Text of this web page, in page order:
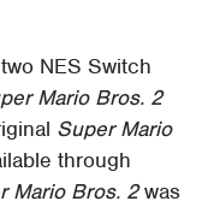
NES Switch
Mario Bros. 2
Super Mario
through
Mario Bros. 2was